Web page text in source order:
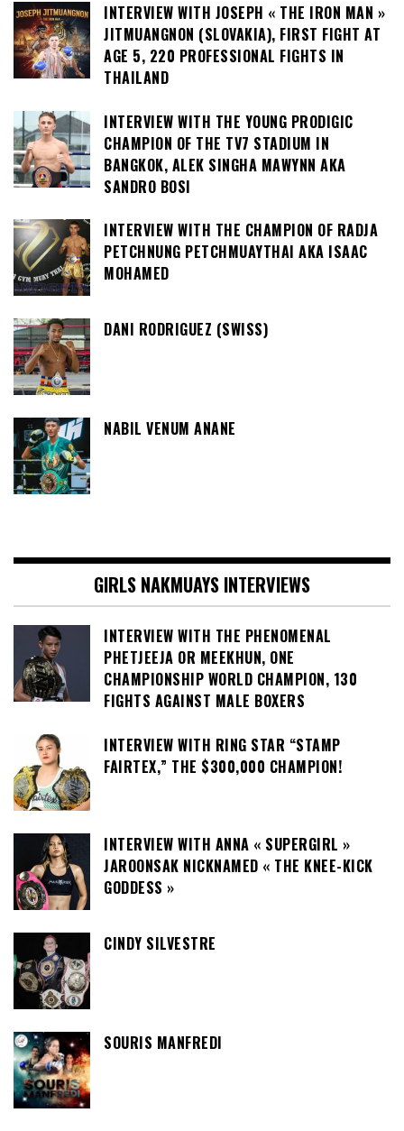
INTERVIEW WITH JOSEPH « THE IRON MAN »
JITMUANGNON (SLOVAKIA), FIRST FIGHT AT
AGE 5, 220 PROFESSIONAL FIGHTS IN
THAILAND
INTERVIEW WITH THE YOUNG PRODIGIC
CHAMPION OF THE TV7 STADIUM IN
BANGKOK, ALEK SINGHA MAWYNN AKA
SANDRO BOSI
INTERVIEW WITH THE CHAMPION OF RADJA
PETCHNUNG PETCHMUAYTHAI AKA ISAAC
MOHAMED
DANI RODRIGUEZ (SWISS)
NABIL VENUM ANANE
GIRLS NAKMUAYS INTERVIEWS
INTERVIEW WITH THE PHENOMENAL
PHETJEEJA OR MEEKHUN, ONE
CHAMPIONSHIP WORLD CHAMPION, 130
FIGHTS AGAINST MALE BOXERS
INTERVIEW WITH RING STAR “STAMP
FAIRTEX,” THE $300,000 CHAMPION!
INTERVIEW WITH ANNA « SUPERGIRL »
JAROONSAK NICKNAMED « THE KNEE-KICK
GODDESS »
CINDY SILVESTRE
SOURIS MANFREDI